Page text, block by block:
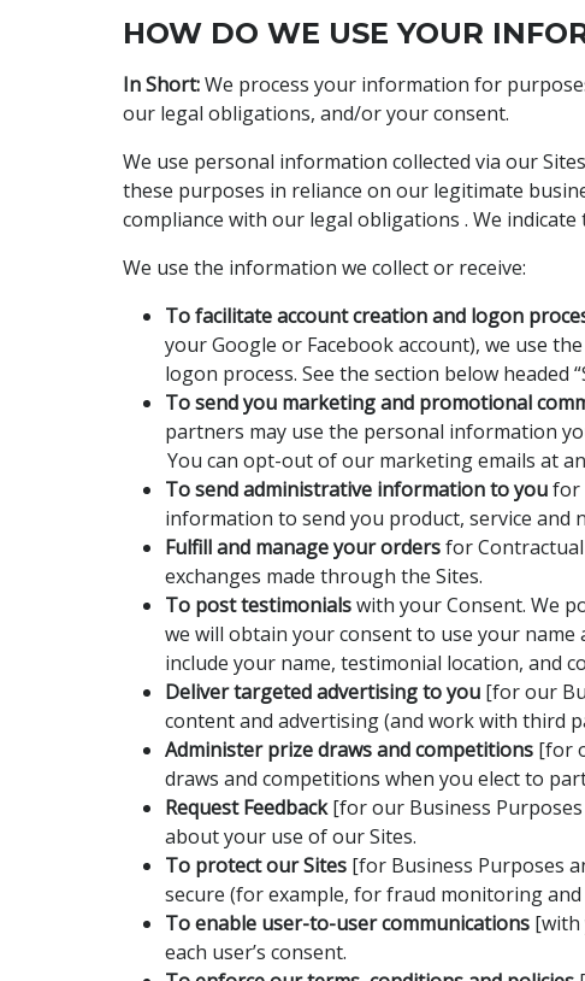
HOW DO WE USE YOUR
In Short:We process your information for
our legal obligations, and/or your consent.
We use personal information collected via our
these purposes in reliance on our legitimate
compliance with our legal obligations . We
We use the information we collect or receive:
To facilitate account creation and logon
your Google or Facebook account), we use
logon process. See the section below
To send you marketing and promotional
partners may use the personal information
You can opt-out of our marketing emails at
To send administrative information to youfor
information to send you product, service
Fulfill and manage your ordersfor
exchanges made through the Sites.
To post testimonialswith your Consent. We
we will obtain your consent to use your
include your name, testimonial location, and
Deliver targeted advertising to you [for our
content and advertising (and work with third
Administer prize draws and competitions [for
draws and competitions when you elect to
Request Feedback[for our Business
about your use of our Sites.
To protect our Sites [for Business Purposes
secure (for example, for fraud monitoring
To enable user-to-user communications [with
each user’s consent.